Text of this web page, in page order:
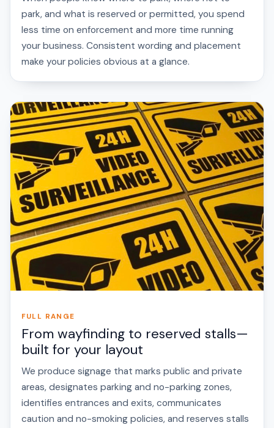
park, and what is reserved or permitted, you spend
less time on enforcement and more time running
your business. Consistent wording and placement
make your policies obvious at a glance.
FULL RANGE
From wayfinding to reserved stalls—
built for your layout
We produce signage that marks public and private
areas, designates parking and no-parking zones,
identifies entrances and exits, communicates
caution and no-smoking policies, and reserves stalls